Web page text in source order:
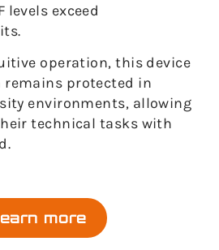
levels exceed
operation, this device
remains protected in
environments, allowing
technical tasks with
more